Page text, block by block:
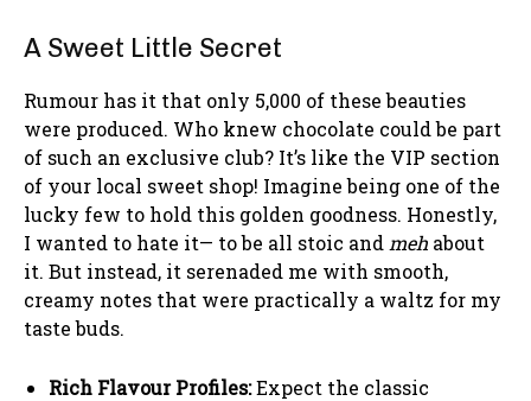
A Sweet Little Secret
Rumour has it that only 5,000 of these beauties
were produced. Who knew chocolate could be part
of such an exclusive club? It’s like the VIP section
of your local sweet shop! Imagine being one of the
lucky few to hold this golden goodness. Honestly,
I wanted to hate it— to be all stoic and meh about
it. But instead, it serenaded me with smooth,
creamy notes that were practically a waltz for my
taste buds.
Rich Flavour Profiles:Expect the classic